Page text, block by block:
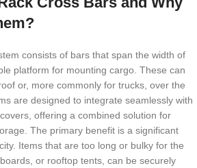
consists of bars that span the width of
platform for mounting cargo. These can
or, more commonly for trucks, over the
are designed to integrate seamlessly with
offering a combined solution for
The primary benefit is a significant
Items that are too long or bulky for the
or rooftop tents, can be securely